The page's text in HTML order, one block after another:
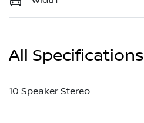
All Specifications
10 Speaker Stereo